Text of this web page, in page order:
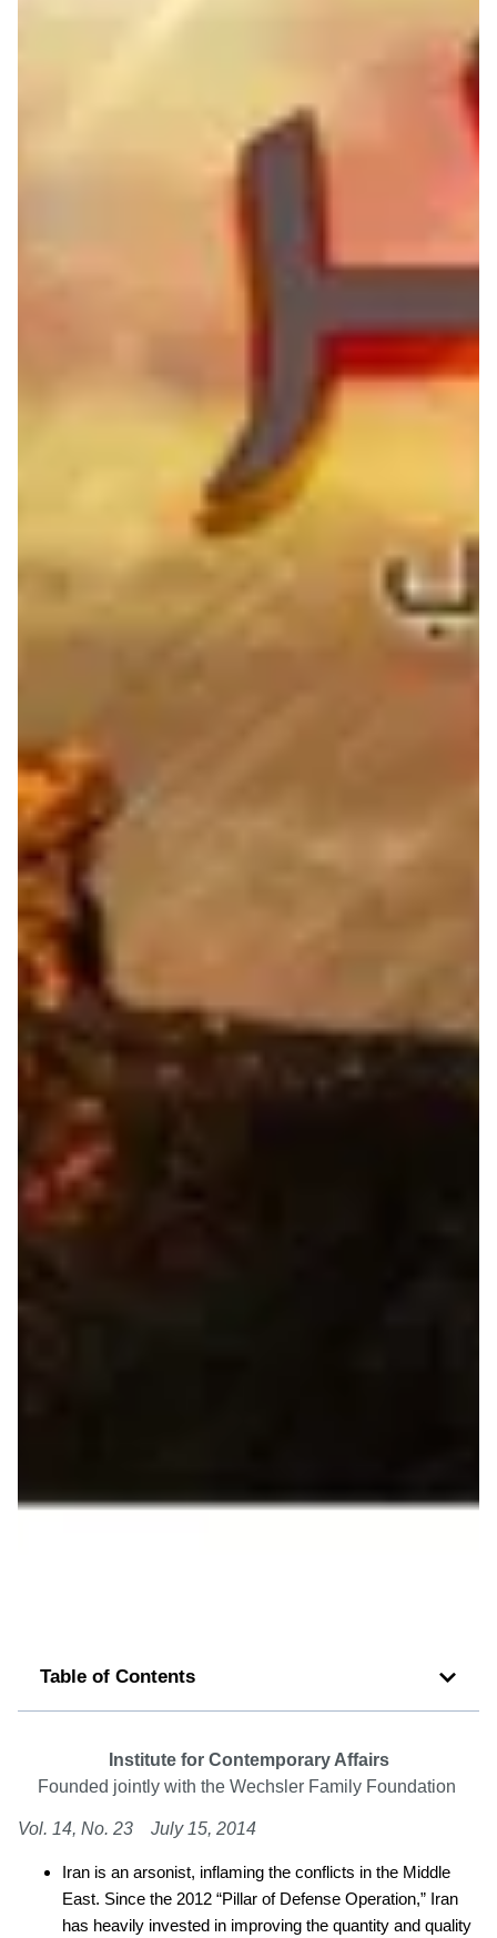
Table of Contents
Institute for Contemporary Affairs
Founded jointly with the Wechsler Family Foundation
Vol. 14, No. 23 July 15, 2014
Iran is an arsonist, inflaming the conflicts in the Middle
East. Since the 2012 “Pillar of Defense Operation,” Iran
has heavily invested in improving the quantity and quality